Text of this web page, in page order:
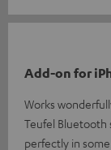
Add-on for
Works
Teufel Bluetooth
perfectly in